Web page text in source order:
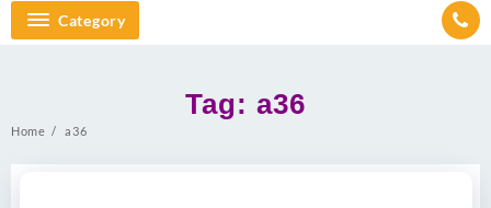
Category
Tag: a36
Home a36